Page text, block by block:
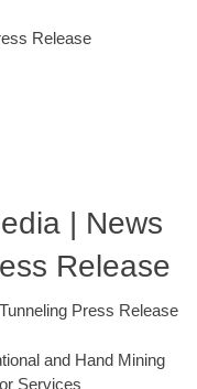
Release
| News
Release
Press Release
and Hand Mining
Services